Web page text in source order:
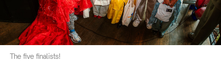
The five finalists!